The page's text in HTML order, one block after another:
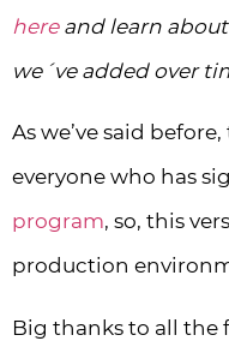
hereand learn
we´ve added over
As we’ve said
everyone who has
program, so, this
production
Big thanks to all the